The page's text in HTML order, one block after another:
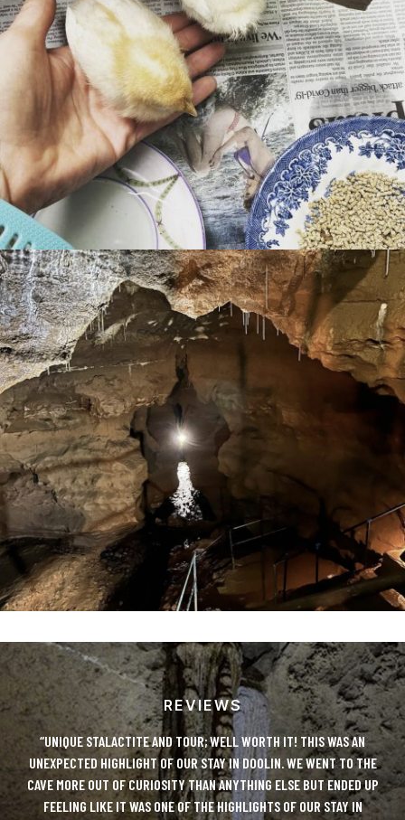
REVIEWS
“UNIQUE STALACTITE AND TOUR; WELL WORTH IT! THIS WAS AN
UNEXPECTED HIGHLIGHT OF OUR STAY IN DOOLIN. WE WENT TO THE
CAVE MORE OUT OF CURIOSITY THAN ANYTHING ELSE BUT ENDED UP
FEELING LIKE IT WAS ONE OF THE HIGHLIGHTS OF OUR STAY IN